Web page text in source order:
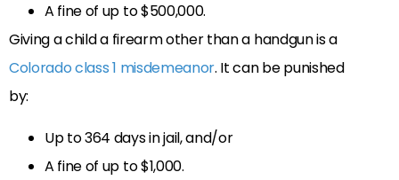
A fine of up to $500,000.
Giving a child a firearm other than a handgun is a
Colorado class 1 misdemeanor. It can be punished
by:
Up to 364 days in jail, and/or
A fine of up to $1,000.